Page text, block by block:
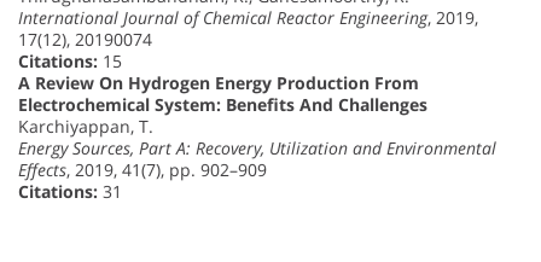
International Journal of Chemical Reactor Engineering, 2019,
17(12), 20190074
Citations: 15
A Review On Hydrogen Energy Production From
Electrochemical System: Benefits And Challenges
Karchiyappan, T.
Energy Sources, Part A: Recovery, Utilization and Environmental
Effects, 2019, 41(7), pp. 902–909
Citations: 31